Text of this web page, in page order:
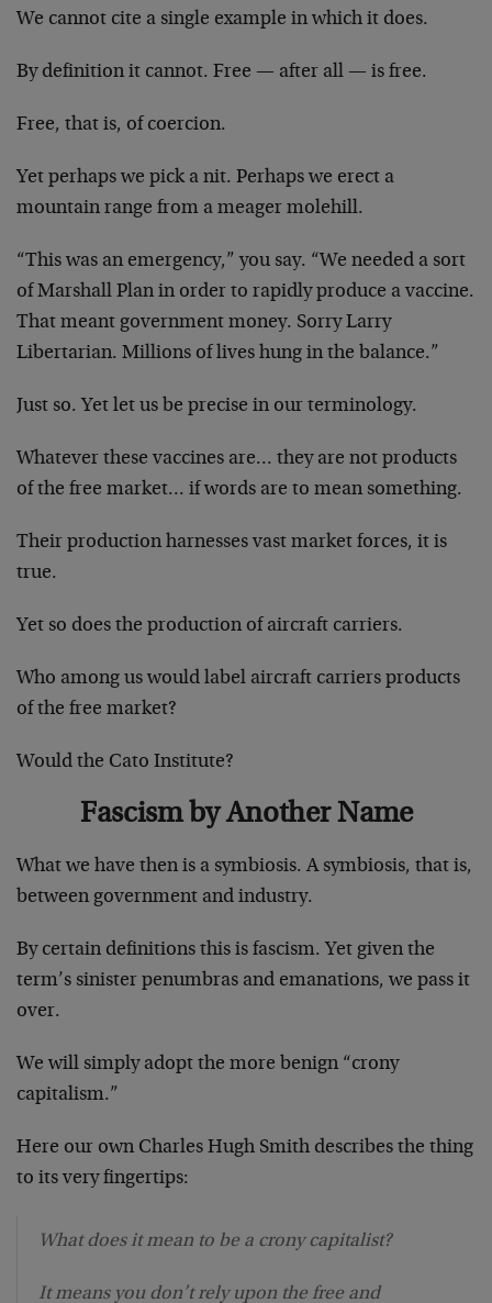
We cannot cite a single example in which it does.
By definition it cannot. Free — after all — is free.
Free, that is, of coercion.
Yet perhaps we pick a nit. Perhaps we erect a
mountain range from a meager molehill.
“This was an emergency,” you say. “We needed a sort
of Marshall Plan in order to rapidly produce a vaccine.
That meant government money. Sorry Larry
Libertarian. Millions of lives hung in the balance.”
Just so. Yet let us be precise in our terminology.
Whatever these vaccines are… they are not products
of the free market… if words are to mean something.
Their production harnesses vast market forces, it is
true.
Yet so does the production of aircraft carriers.
Who among us would label aircraft carriers products
of the free market?
Would the Cato Institute?
Fascism by Another Name
What we have then is a symbiosis. A symbiosis, that is,
between government and industry.
By certain definitions this is fascism. Yet given the
term’s sinister penumbras and emanations, we pass it
over.
We will simply adopt the more benign “crony
capitalism.”
Here our own Charles Hugh Smith describes the thing
to its very fingertips:
What does it mean to be a crony capitalist?
It means you don’t rely upon the free and